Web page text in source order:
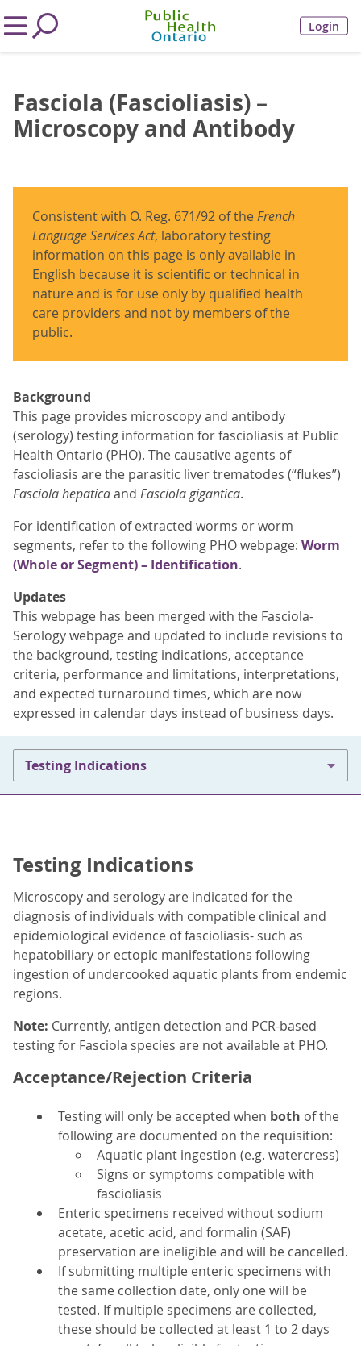
Login
Fasciola (Fascioliasis) –
Microscopy and Antibody
Consistent with O. Reg. 671/92 of theFrench
Language Services Act, laboratory testing
information on this page is only available in
English because it is scientific or technical in
nature and is for use only by qualified health
care providers and not by members of the
public.
Background
This page provides microscopy and antibody
(serology) testing information for fascioliasis at Public
Health Ontario (PHO). The causative agents of
fascioliasis are the parasitic liver trematodes (“flukes”)
Fasciola hepaticaand Fasciola gigantica.
For identification of extracted worms or worm
segments, refer to the following PHO webpage: Worm
(Whole or Segment) – Identification.
Updates
This webpage has been merged with the Fasciola-
Serology webpage and updated to include revisions to
the background, testing indications, acceptance
criteria, performance and limitations, interpretations,
and expected turnaround times, which are now
expressed in calendar days instead of business days.
Testing Indications
Testing Indications
Microscopy and serology are indicated for the
diagnosis of individuals with compatible clinical and
epidemiological evidence of fascioliasis- such as
hepatobiliary or ectopic manifestations following
ingestion of undercooked aquatic plants from endemic
regions.
Note: Currently, antigen detection and PCR-based
testing for Fasciola species are not available at PHO.
Acceptance/Rejection Criteria
Testing will only be accepted when both of the
following are documented on the requisition:
Aquatic plant ingestion (e.g. watercress)
Signs or symptoms compatible with
fascioliasis
Enteric specimens received without sodium
acetate, acetic acid, and formalin (SAF)
preservation are ineligible and will be cancelled.
If submitting multiple enteric specimens with
the same collection date, only one will be
tested. If multiple specimens are collected,
these should be collected at least 1 to 2 days